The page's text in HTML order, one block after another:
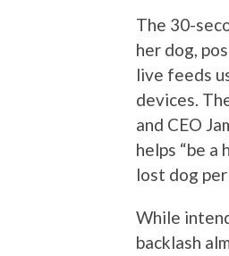
The 30-
her dog,
live feeds
devices.
and CEO
helps “be
lost dog
While
backlash